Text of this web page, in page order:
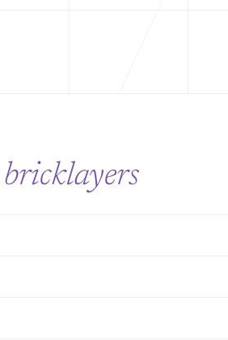
bricklayers